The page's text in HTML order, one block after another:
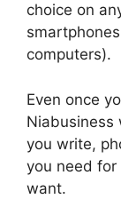
choice on
computers).
Even once
Niabusiness
you write,
you need
want.